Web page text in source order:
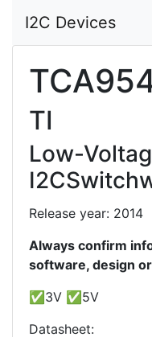
I2C Devices
TI
Low-
Release year: 2014
Always confirm
software, design
✅3V ✅5V
Datasheet: